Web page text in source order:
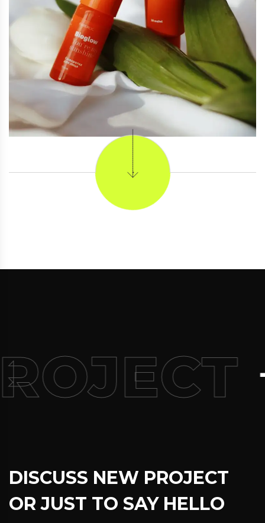
DISCUSS NEW PROJECT
OR JUST TO SAY HELLO